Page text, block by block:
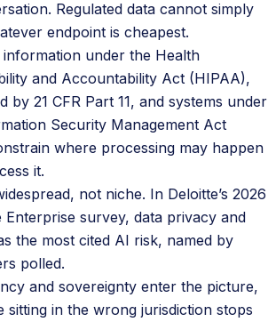
Regulated data cannot simply
endpoint is cheapest.
under the Health
and Accountability Act (HIPAA),
by 21 CFR Part 11, and systems under
Security Management Act
where processing may happen
it.
not niche. In Deloitte’s 2026
Enterprise survey, data privacy and
the most cited AI risk, named by
polled.
and sovereignty enter the picture,
sitting in the wrong jurisdiction stops